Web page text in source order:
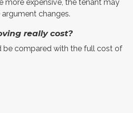
more expensive, the tenant may
changes.
really cost?
be compared with the full cost of